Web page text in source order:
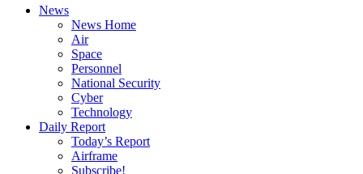
News
News Home
Air
Space
Personnel
National Security
Cyber
Technology
Daily Report
Today’s Report
Airframe
Subscribe!